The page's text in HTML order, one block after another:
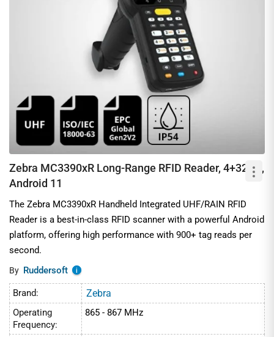
Zebra MC3390xR Long-Range RFID Reader, 4+32GB,
Android 11
The Zebra MC3390xR Handheld Integrated UHF/RAIN RFID
Reader is a best-in-class RFID scanner with a powerful Android
platform, offering high performance with 900+ tag reads per
second.
By Ruddersoft i
Brand: Zebra
Operating
Frequency:
865 - 867 MHz